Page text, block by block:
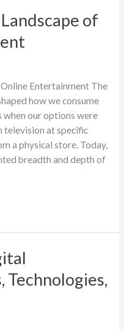
of
Entertainment The
how we consume
when our options were
television at specific
a physical store. Today,
breadth and depth of
Technologies,